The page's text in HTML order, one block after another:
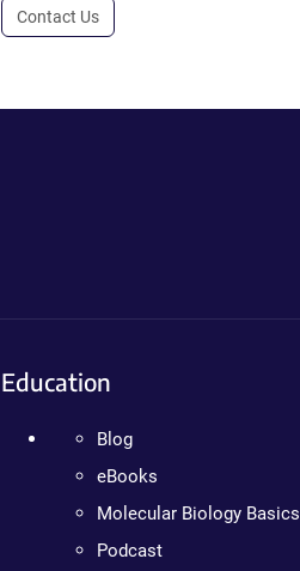
Contact Us
Education
Blog
eBooks
Molecular Biology Basics
Podcast